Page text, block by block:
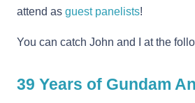
attend as guest panelists!
You can catch John and I at the
39 Years of Gundam